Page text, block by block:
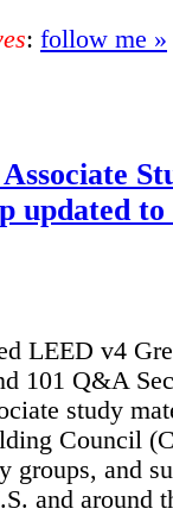
: follow me »
updated to
LEED v4
101 Q&A
study
Council
groups, and
and around